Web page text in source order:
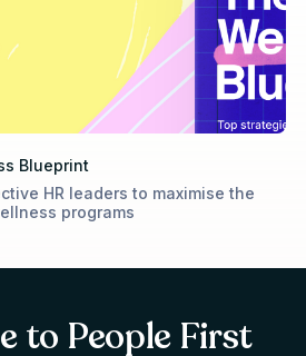
Blueprint
HR leaders to maximise the
programs
to People First